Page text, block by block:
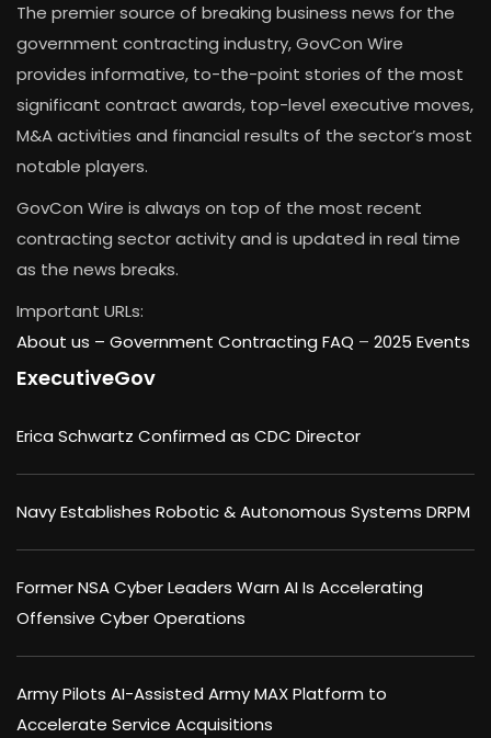
The premier source of breaking business news for the
government contracting industry, GovCon Wire
provides informative, to-the-point stories of the most
significant contract awards, top-level executive moves,
M&A activities and financial results of the sector’s most
notable players.
GovCon Wire is always on top of the most recent
contracting sector activity and is updated in real time
as the news breaks.
Important URLs:
About us – Government Contracting FAQ – 2025 Events
ExecutiveGov
Erica Schwartz Confirmed as CDC Director
Navy Establishes Robotic & Autonomous Systems DRPM
Former NSA Cyber Leaders Warn AI Is Accelerating
Offensive Cyber Operations
Army Pilots AI-Assisted Army MAX Platform to
Accelerate Service Acquisitions